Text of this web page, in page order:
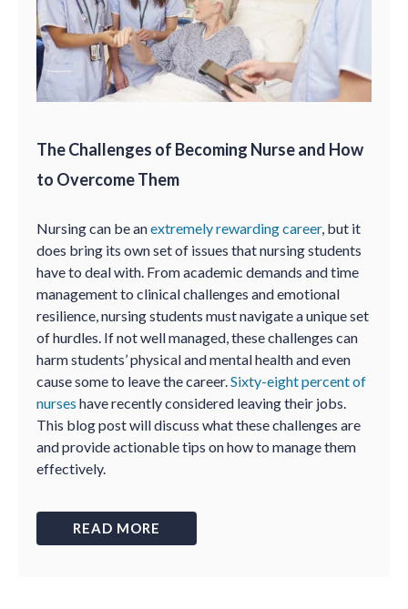
The Challenges of Becoming Nurse and How
to Overcome Them
Nursing can be anextremely rewarding career, but it
does bring its own set of issues that nursing students
have to deal with. From academic demands and time
management to clinical challenges and emotional
resilience, nursing students must navigate a unique set
of hurdles. If not well managed, these challenges can
harm students’ physical and mental health and even
cause some to leave the career.Sixty-eight percent of
nurses have recently considered leaving their jobs.
This blog post will discuss what these challenges are
and provide actionable tips on how to manage them
effectively.
READ MORE